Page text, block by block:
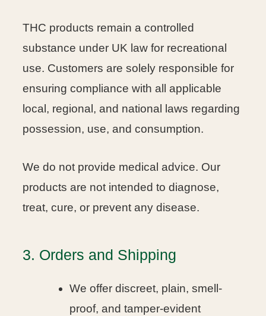
THC products remain a controlled
substance under UK law for recreational
use. Customers are solely responsible for
ensuring compliance with all applicable
local, regional, and national laws regarding
possession, use, and consumption.
We do not provide medical advice. Our
products are not intended to diagnose,
treat, cure, or prevent any disease.
3. Orders and Shipping
We offer discreet, plain, smell-
proof, and tamper-evident